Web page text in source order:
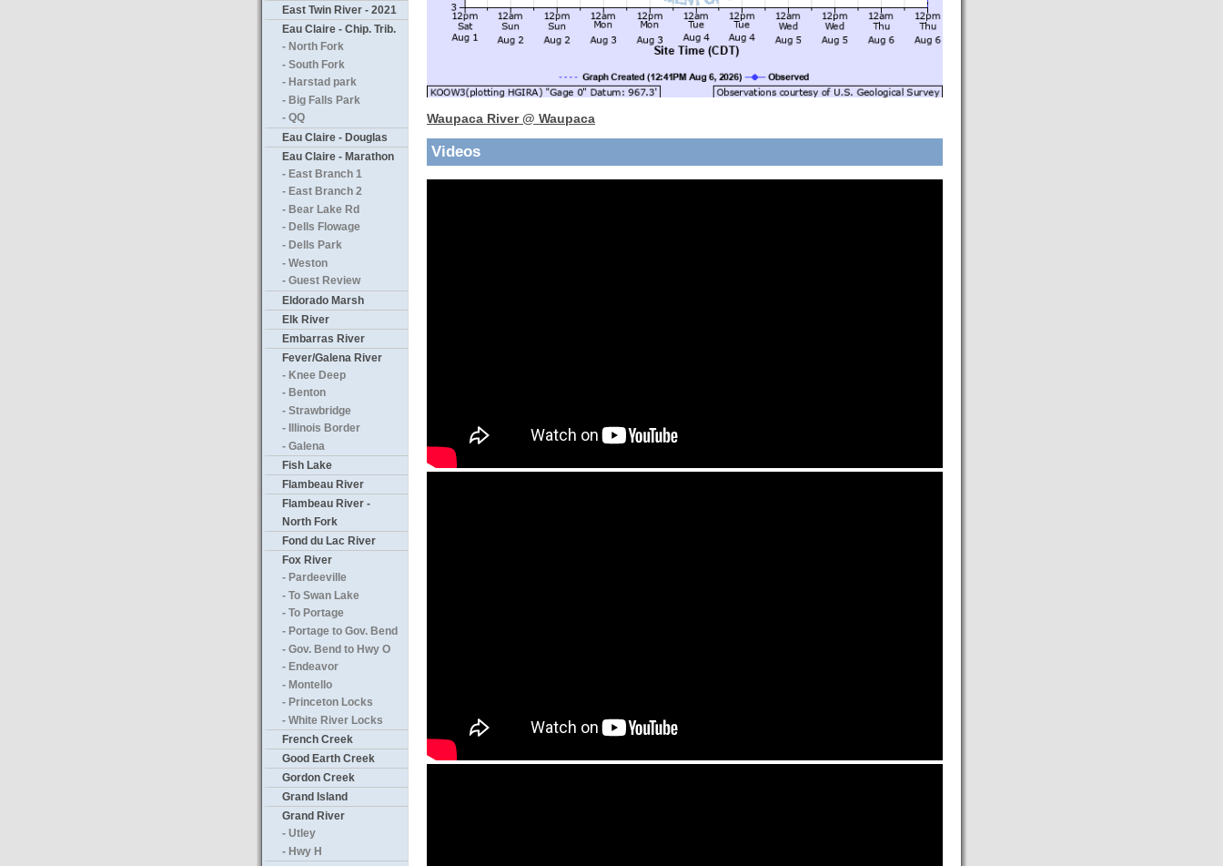
East Twin River - 2021
Eau Claire - Chip. Trib.
- North Fork
- South Fork
- Harstad park
- Big Falls Park
- QQ
Eau Claire - Douglas
Eau Claire - Marathon
- East Branch 1
- East Branch 2
- Bear Lake Rd
- Dells Flowage
- Dells Park
- Weston
- Guest Review
Eldorado Marsh
Elk River
Embarras River
Fever/Galena River
- Knee Deep
- Benton
- Strawbridge
- Illinois Border
- Galena
Fish Lake
Flambeau River
Flambeau River -
North Fork
Fond du Lac River
Fox River
- Pardeeville
- To Swan Lake
- To Portage
- Portage to Gov. Bend
- Gov. Bend to Hwy O
- Endeavor
- Montello
- Princeton Locks
- White River Locks
French Creek
Good Earth Creek
Gordon Creek
Grand Island
Grand River
- Utley
- Hwy H
Waupaca River @ Waupaca
Videos